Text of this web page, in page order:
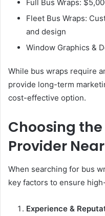
Full Bus Wraps:
Fleet Bus Wraps:
and design
Window Graphics &
While bus wraps require
provide long-term
cost-effective option.
Choosing
Provider
When searching for bus
key factors to ensure
Experience &